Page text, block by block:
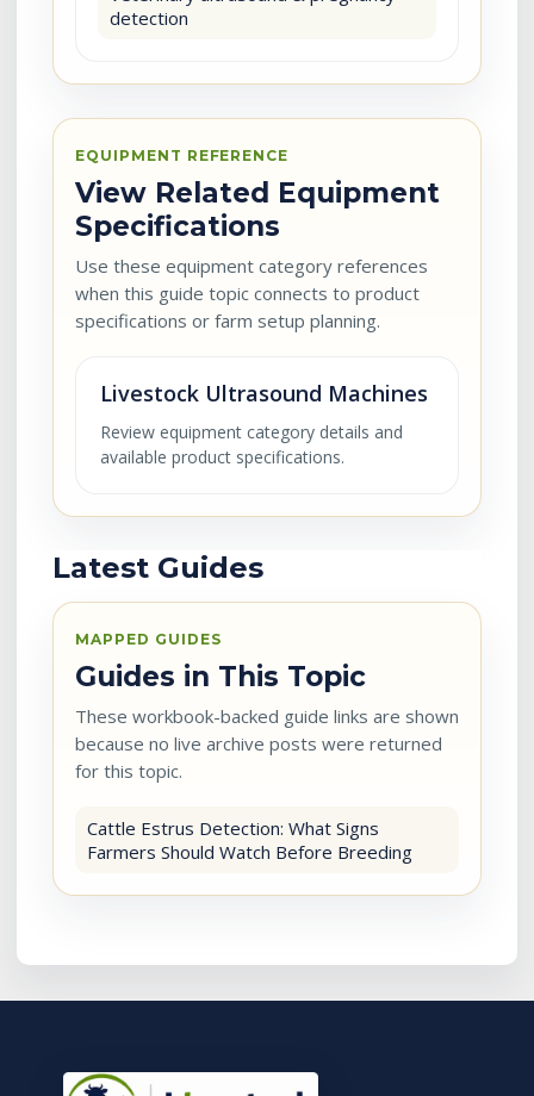
detection
EQUIPMENT REFERENCE
View Related Equipment
Specifications
Use these equipment category references
when this guide topic connects to product
specifications or farm setup planning.
Livestock Ultrasound Machines
Review equipment category details and
available product specifications.
Latest Guides
MAPPED GUIDES
Guides in This Topic
These workbook-backed guide links are shown
because no live archive posts were returned
for this topic.
Cattle Estrus Detection: What Signs
Farmers Should Watch Before Breeding